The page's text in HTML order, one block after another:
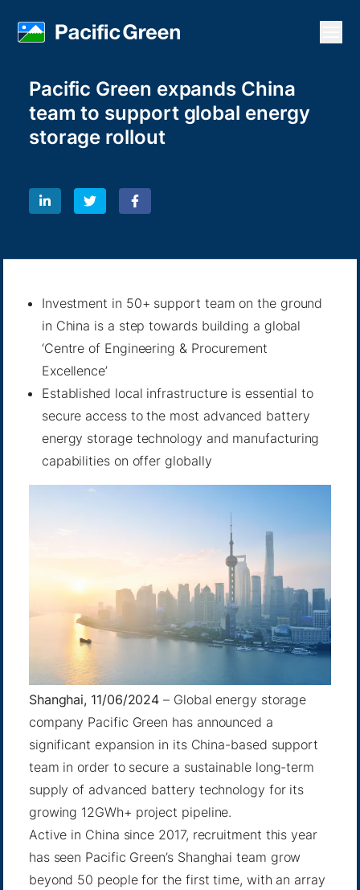
Pacific Green expands China
team to support global energy
storage rollout
Investment in 50+ support team on the ground
in China is a step towards building a global
‘Centre of Engineering & Procurement
Excellence’
Established local infrastructure is essential to
secure access to the most advanced battery
energy storage technology and manufacturing
capabilities on offer globally
Shanghai, 11/06/2024 – Global energy storage
company Pacific Green has announced a
significant expansion in its China-based support
team in order to secure a sustainable long-term
supply of advanced battery technology for its
growing 12GWh+ project pipeline.
Active in China since 2017, recruitment this year
has seen Pacific Green’s Shanghai team grow
beyond 50 people for the first time, with an array